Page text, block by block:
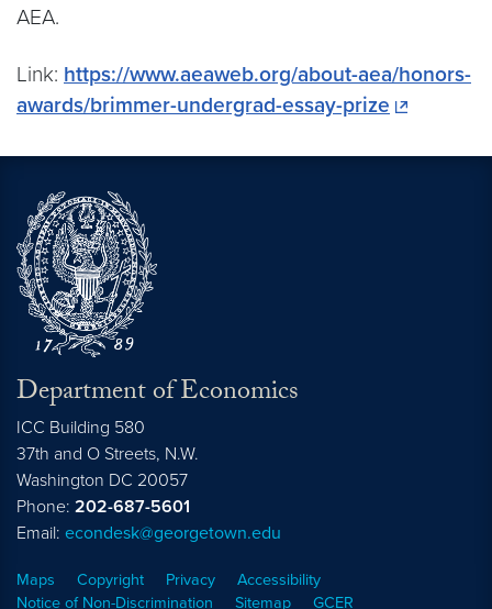
AEA.
Link: https://www.aeaweb.org/about-aea/honors-
awards/brimmer-undergrad-essay-prize
Department of Economics
ICC Building 580
37th and O Streets, N.W.
Washington DC 20057
Phone: 202-687-5601
Email: econdesk@georgetown.edu
Maps Copyright Privacy
Accessibility
Notice of Non-Discrimination
Sitemap GCER